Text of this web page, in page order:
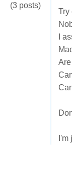
(3 posts)
Try
I